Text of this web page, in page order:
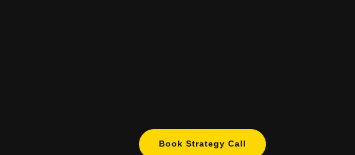
Book Strategy Call